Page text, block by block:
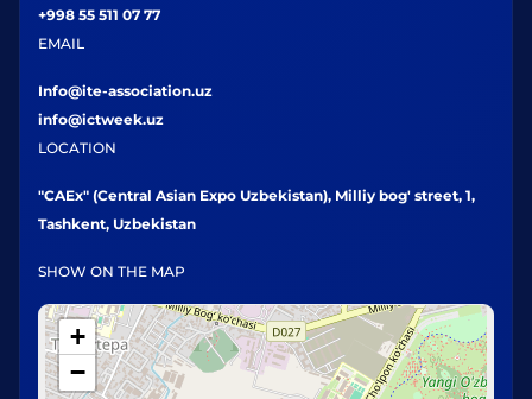
+998 55 511 07 77
EMAIL
Info@ite-association.uz
info@ictweek.uz
LOCATION
"CAEx" (Central Asian Expo Uzbekistan), Milliy bog' street, 1,
Tashkent, Uzbekistan
SHOW ON THE MAP
+
−